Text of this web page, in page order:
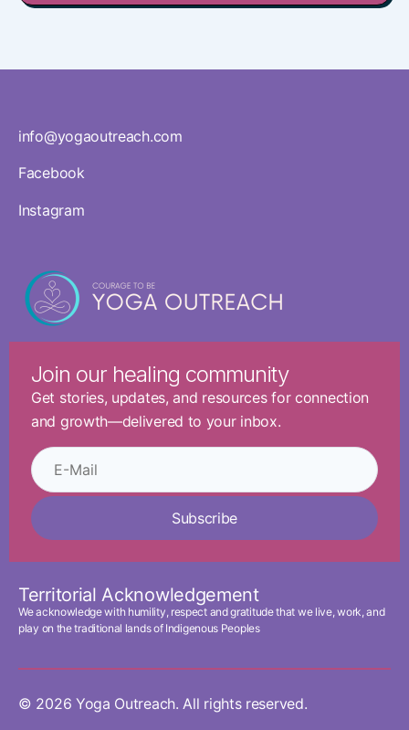
info@yogaoutreach.com
Facebook
Instagram
Join our healing community
Get stories, updates, and resources for connection
and growth—delivered to your inbox.
Subscribe
Territorial Acknowledgement
We acknowledge with humility, respect and gratitude that we live, work, and
play on the traditional lands of Indigenous Peoples
© 2026 Yoga Outreach. All rights reserved.